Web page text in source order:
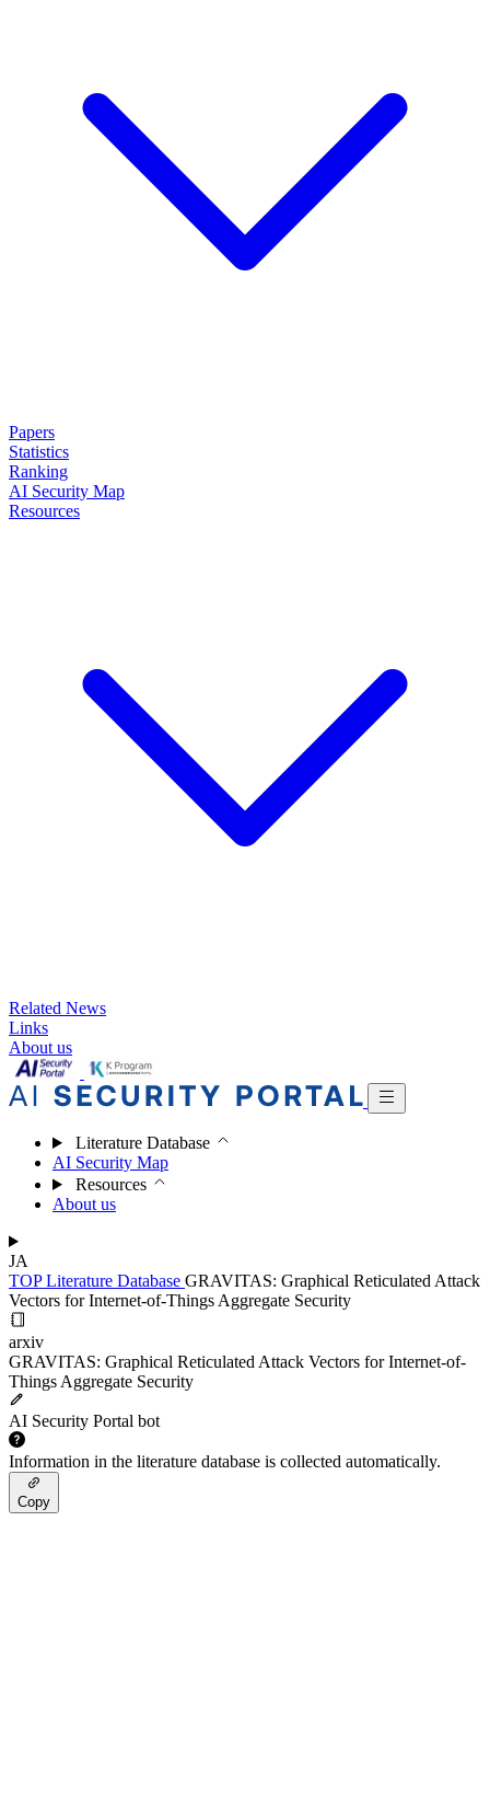
Papers
Statistics
Ranking
AI Security Map
Resources
Related News
Links
About us
Literature Database
AI Security Map
Resources
About us
JA
TOPLiterature Database GRAVITAS: Graphical Reticulated Attack
Vectors for Internet-of-Things Aggregate Security
arxiv
GRAVITAS: Graphical Reticulated Attack Vectors for Internet-of-
Things Aggregate Security
AI Security Portal bot
Information in the literature database is collected automatically.
Copy